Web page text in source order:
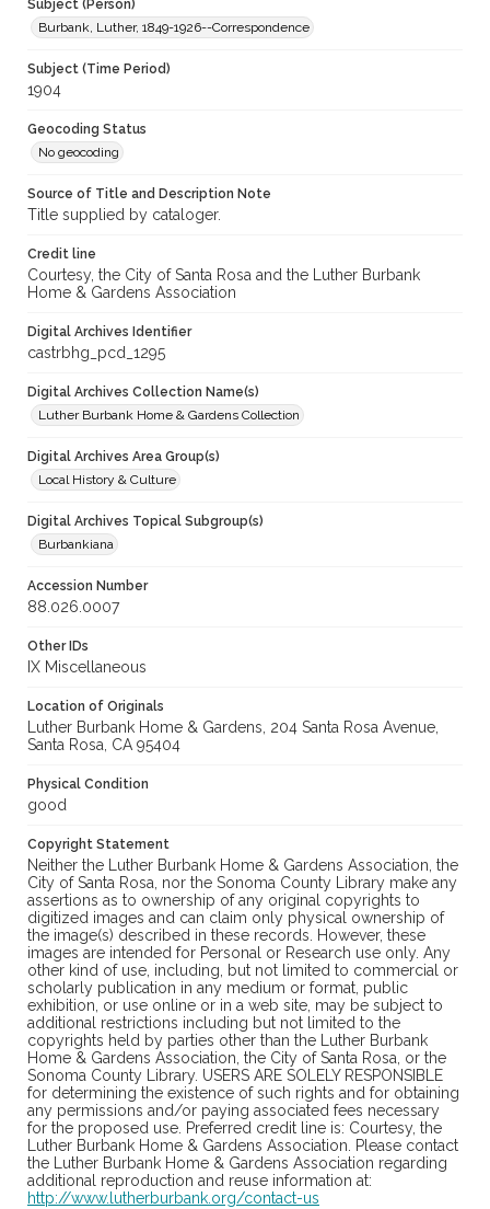
Subject (Person)
Burbank, Luther, 1849-1926--Correspondence
Subject (Time Period)
1904
Geocoding Status
No geocoding
Source of Title and Description Note
Title supplied by cataloger.
Credit line
Courtesy, the City of Santa Rosa and the Luther Burbank
Home & Gardens Association
Digital Archives Identifier
castrbhg_pcd_1295
Digital Archives Collection Name(s)
Luther Burbank Home & Gardens Collection
Digital Archives Area Group(s)
Local History & Culture
Digital Archives Topical Subgroup(s)
Burbankiana
Accession Number
88.026.0007
Other IDs
IX Miscellaneous
Location of Originals
Luther Burbank Home & Gardens, 204 Santa Rosa Avenue,
Santa Rosa, CA 95404
Physical Condition
good
Copyright Statement
Neither the Luther Burbank Home & Gardens Association, the
City of Santa Rosa, nor the Sonoma County Library make any
assertions as to ownership of any original copyrights to
digitized images and can claim only physical ownership of
the image(s) described in these records. However, these
images are intended for Personal or Research use only. Any
other kind of use, including, but not limited to commercial or
scholarly publication in any medium or format, public
exhibition, or use online or in a web site, may be subject to
additional restrictions including but not limited to the
copyrights held by parties other than the Luther Burbank
Home & Gardens Association, the City of Santa Rosa, or the
Sonoma County Library. USERS ARE SOLELY RESPONSIBLE
for determining the existence of such rights and for obtaining
any permissions and/or paying associated fees necessary
for the proposed use. Preferred credit line is: Courtesy, the
Luther Burbank Home & Gardens Association. Please contact
the Luther Burbank Home & Gardens Association regarding
additional reproduction and reuse information at:
http://www.lutherburbank.org/contact-us